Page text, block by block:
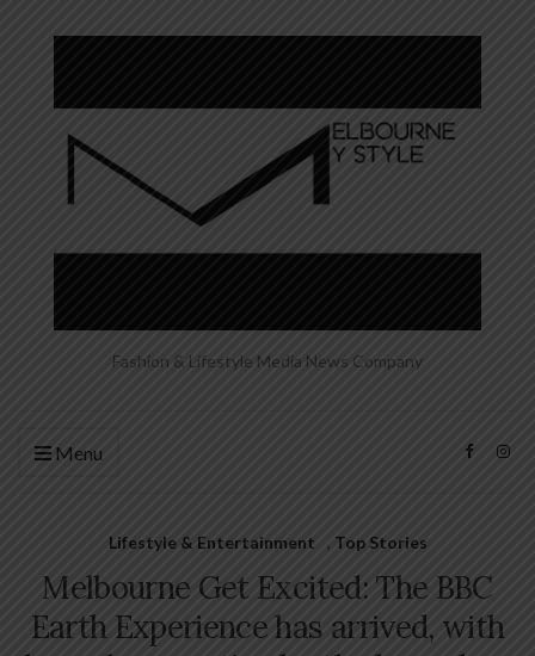
Fashion & Lifestyle Media News Company
Menu
Lifestyle & Entertainment , Top Stories
Melbourne Get Excited: The BBC
Earth Experience has arrived, with